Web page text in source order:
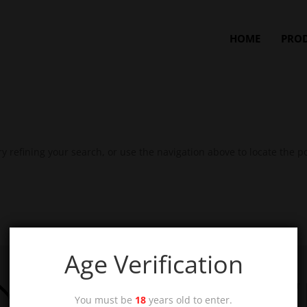
HOME
Age Verification
You must be 18 years old to enter.